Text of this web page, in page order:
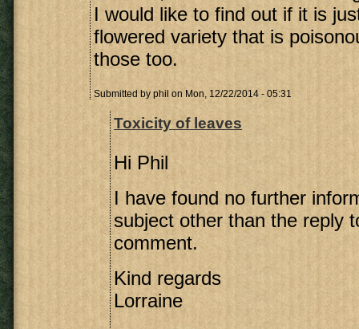
I would like to find out if it is
flowered variety that is
those too.
Submitted by phil on Mon, 12/22/2014 - 05:31
Toxicity of leaves
Hi Phil
I have found no further
subject other than the reply
comment.
Kind regards
Lorraine